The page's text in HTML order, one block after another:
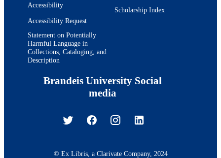
Accessibility
Accessibility Request
Statement on Potentially
Harmful Language in
Collections, Cataloging, and
Description
Scholarship Index
Brandeis University Social
media
© Ex Libris, a Clarivate Company, 2024